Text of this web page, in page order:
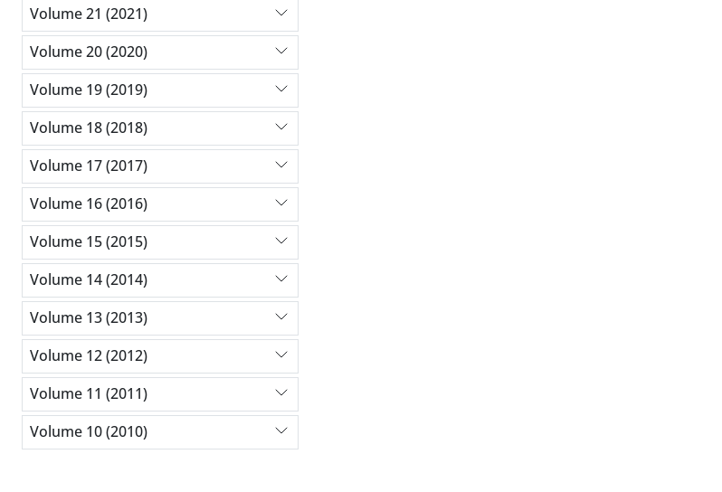
Volume 21 (2021)
Volume 20 (2020)
Volume 19 (2019)
Volume 18 (2018)
Volume 17 (2017)
Volume 16 (2016)
Volume 15 (2015)
Volume 14 (2014)
Volume 13 (2013)
Volume 12 (2012)
Volume 11 (2011)
Volume 10 (2010)